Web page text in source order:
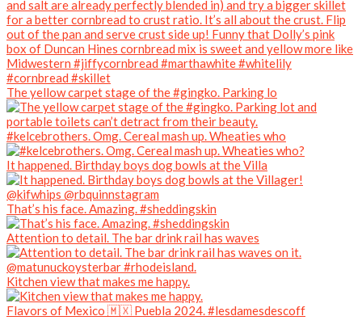
The yellow carpet stage of the #gingko. Parking lo
#kelcebrothers. Omg. Cereal mash up. Wheaties who
It happened. Birthday boys dog bowls at the Villa
That’s his face. Amazing. #sheddingskin
Attention to detail. The bar drink rail has waves
Kitchen view that makes me happy.
Flavors of Mexico 🇲🇽 Puebla 2024. #lesdamesdescoff